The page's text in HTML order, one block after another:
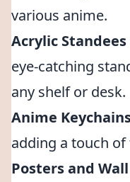
various anime.
Acrylic Standees
eye-catching
any shelf or desk.
Anime
adding a touch
Posters and